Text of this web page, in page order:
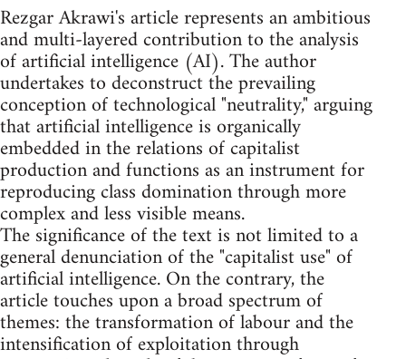
Rezgar Akrawi's article represents an ambitious
and multi-layered contribution to the analysis
of artificial intelligence (AI). The author
undertakes to deconstruct the prevailing
conception of technological "neutrality," arguing
that artificial intelligence is organically
embedded in the relations of capitalist
production and functions as an instrument for
reproducing class domination through more
complex and less visible means.
The significance of the text is not limited to a
general denunciation of the "capitalist use" of
artificial intelligence. On the contrary, the
article touches upon a broad spectrum of
themes: the transformation of labour and the
intensification of exploitation through